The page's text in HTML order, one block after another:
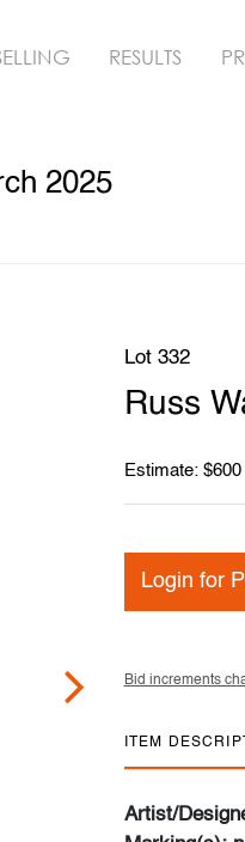
RESULTS
2025
Lot 332
Russ
Estimate: $600
Login for
Bid increments
ITEM
Artist/